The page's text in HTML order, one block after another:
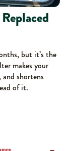
but it’s the
makes your
shortens
of it.